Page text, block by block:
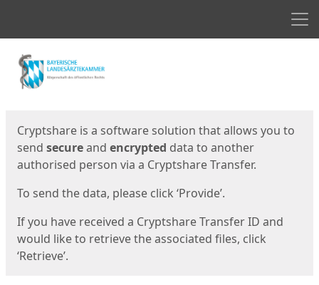
Start
Cryptshare is a software solution that allows you to
send secureand encrypted data to another
authorised person via a Cryptshare Transfer.
To send the data, please click ‘Provide’.
If you have received a Cryptshare Transfer ID and
would like to retrieve the associated files, click
‘Retrieve’.